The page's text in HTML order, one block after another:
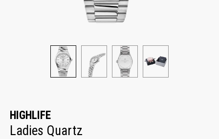
HIGHLIFE
Ladies Quartz